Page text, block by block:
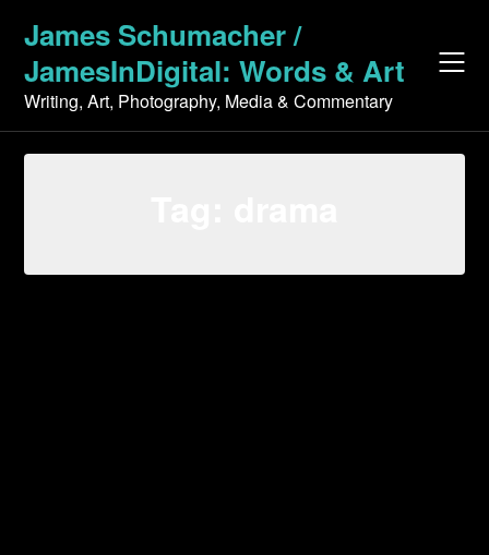
content
James Schumacher /
JamesInDigital: Words & Art
Writing, Art, Photography, Media & Commentary